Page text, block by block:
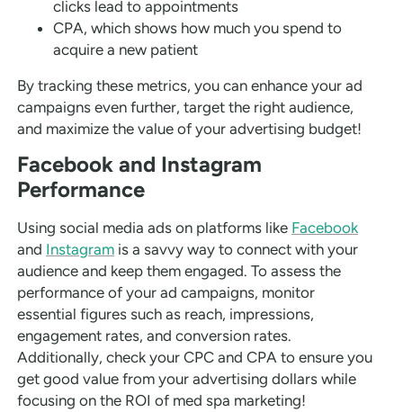
clicks lead to appointments
CPA, which shows how much you spend to
acquire a new patient
By tracking these metrics, you can enhance your ad
campaigns even further, target the right audience,
and maximize the value of your advertising budget!
Facebook and Instagram
Performance
Using social media ads on platforms like Facebook
and Instagram is a savvy way to connect with your
audience and keep them engaged. To assess the
performance of your ad campaigns, monitor
essential figures such as reach, impressions,
engagement rates, and conversion rates.
Additionally, check your CPC and CPA to ensure you
get good value from your advertising dollars while
focusing on the ROI of med spa marketing!